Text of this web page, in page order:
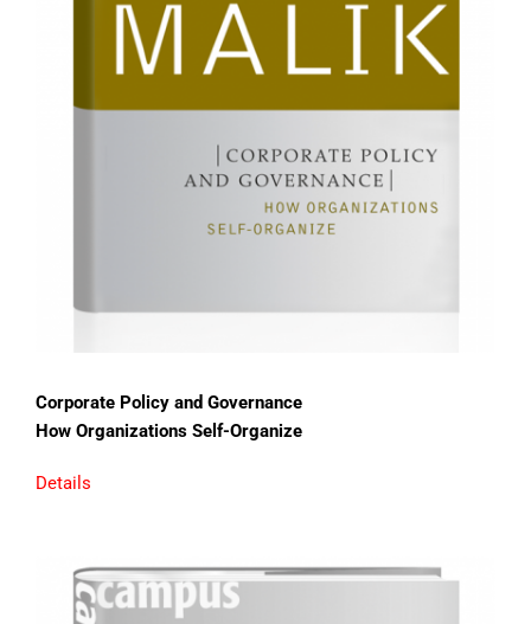
Corporate Policy and Governance
How Organizations Self-Organize
Details